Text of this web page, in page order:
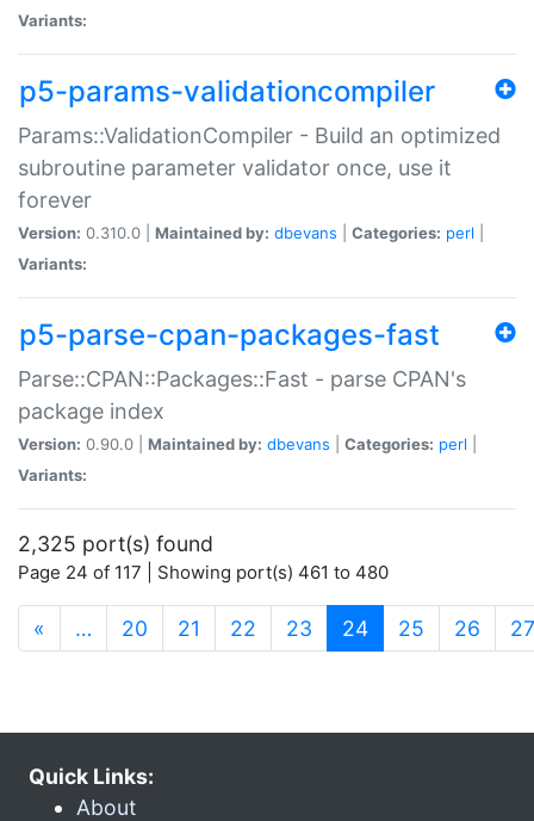
Variants:
p5-params-validationcompiler
Params::ValidationCompiler - Build an optimized
subroutine parameter validator once, use it
forever
Version: 0.310.0 | Maintained by: dbevans Categories: perl
Variants:
p5-parse-cpan-packages-fast
Parse::CPAN::Packages::Fast - parse CPAN's
package index
Version: 0.90.0 | Maintained by: dbevans Categories: perl
Variants:
2,325 port(s) found
Page 24 of 117 | Showing port(s) 461 to 480
« … 20 21 22 23 24(current)
25 26 27
Quick Links:
About